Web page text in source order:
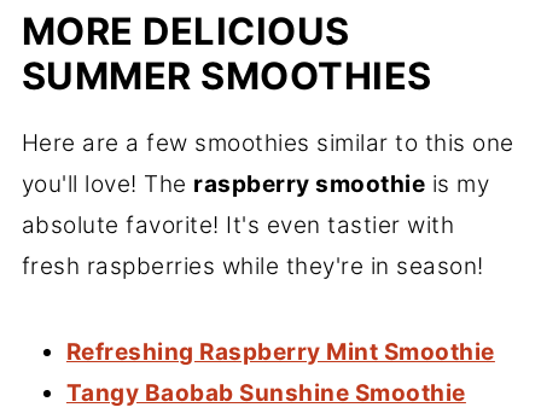
MORE DELICIOUS
SUMMER SMOOTHIES
Here are a few smoothies similar to this one
you'll love! The raspberry smoothie is my
absolute favorite! It's even tastier with
fresh raspberries while they're in season!
Refreshing Raspberry Mint Smoothie
Tangy Baobab Sunshine Smoothie